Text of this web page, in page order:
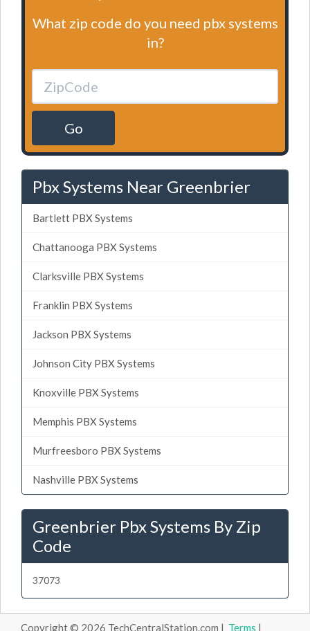
What zip code do you need pbx systems
in?
Go
Pbx Systems Near Greenbrier
Bartlett PBX Systems
Chattanooga PBX Systems
Clarksville PBX Systems
Franklin PBX Systems
Jackson PBX Systems
Johnson City PBX Systems
Knoxville PBX Systems
Memphis PBX Systems
Murfreesboro PBX Systems
Nashville PBX Systems
Greenbrier Pbx Systems By Zip
Code
37073
Copyright © 2026 TechCentralStation.com | Terms |